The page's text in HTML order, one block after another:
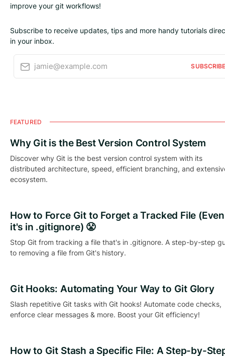
improve your git workflows!
Subscribe to receive updates, tips and more handy tutorials
in your inbox.
jamie@example.com
FEATURED
Why Git is the Best Version Control System
Discover why Git is the best version control system with its
distributed architecture, speed, efficient branching, and
ecosystem.
How to Force Git to Forget a Tracked File
it's in .gitignore) 😤
Stop Git from tracking a file that's in .gitignore. A step-by-step
to removing a file from Git's history.
Git Hooks: Automating Your Way to Git Glory
Slash repetitive Git tasks with Git hooks! Automate code checks,
enforce clear messages & more. Boost your Git efficiency!
How to Git Stash a Specific File: A Step-by-